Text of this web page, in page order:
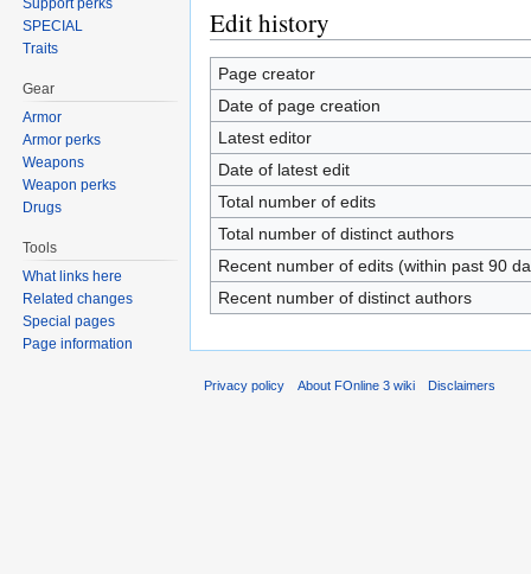
Edit history
Page creator
Date of page creation
Latest editor
Date of latest edit
Total number of edits
Total number of distinct authors
Recent number of edits (within past 90
Recent number of distinct authors
Support perks
SPECIAL
Traits
Gear
Armor
Armor perks
Weapons
Weapon perks
Drugs
Tools
What links here
Related changes
Special pages
Page information
Privacy policy About FOnline 3 wiki Disclaimers